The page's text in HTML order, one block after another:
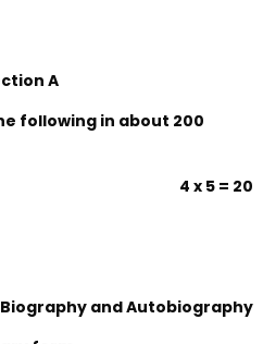
A
following in about 200
4 x 5 = 20
and Autobiography